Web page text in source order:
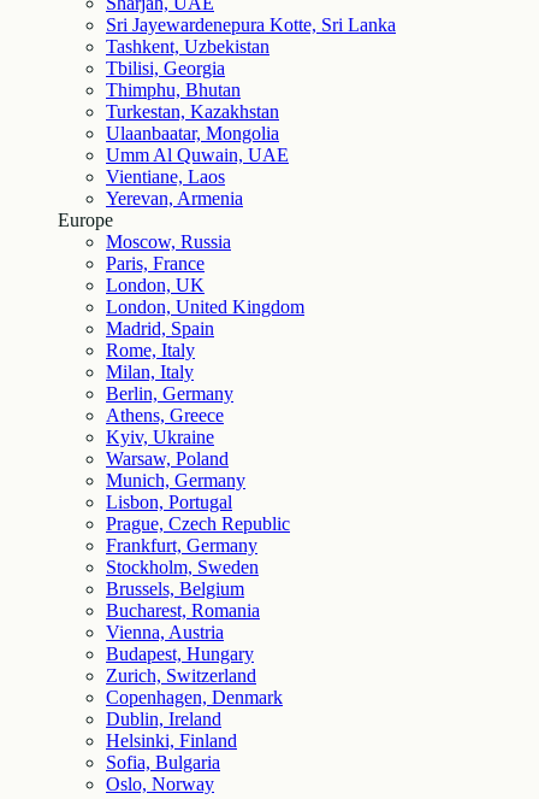
Sri Jayewardenepura Kotte, Sri Lanka
Tashkent, Uzbekistan
Tbilisi, Georgia
Thimphu, Bhutan
Turkestan, Kazakhstan
Ulaanbaatar, Mongolia
Umm Al Quwain, UAE
Vientiane, Laos
Yerevan, Armenia
Europe
Moscow, Russia
Paris, France
London, UK
London, United Kingdom
Madrid, Spain
Rome, Italy
Milan, Italy
Berlin, Germany
Athens, Greece
Kyiv, Ukraine
Warsaw, Poland
Munich, Germany
Lisbon, Portugal
Prague, Czech Republic
Frankfurt, Germany
Stockholm, Sweden
Brussels, Belgium
Bucharest, Romania
Vienna, Austria
Budapest, Hungary
Zurich, Switzerland
Copenhagen, Denmark
Dublin, Ireland
Helsinki, Finland
Sofia, Bulgaria
Oslo, Norway